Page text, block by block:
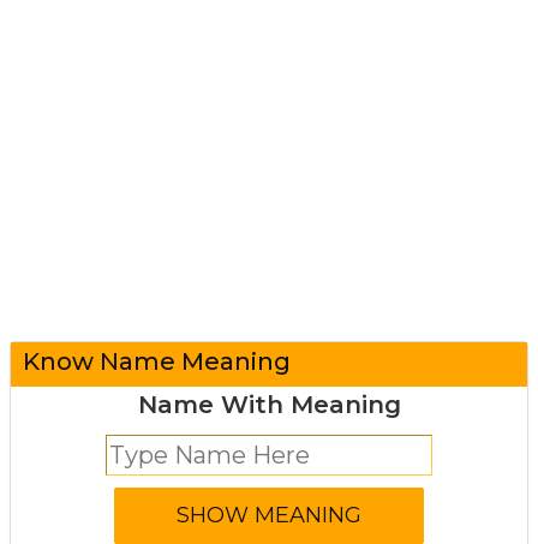
Know Name Meaning
Name With Meaning